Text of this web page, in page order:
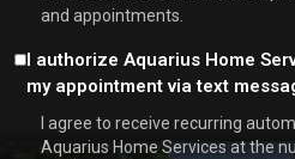
and appointments.
Consent
I authorize Aquarius Home
my appointment via text
I agree to receive recurring
Aquarius Home Services at the